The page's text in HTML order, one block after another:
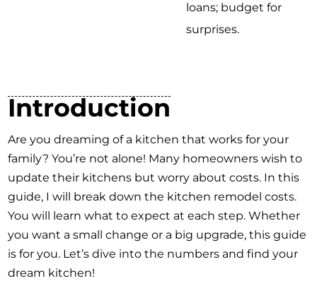
loans; budget for
surprises.
Introduction
Are you dreaming of a kitchen that works for your
family? You’re not alone! Many homeowners wish to
update their kitchens but worry about costs. In this
guide, I will break down the kitchen remodel costs.
You will learn what to expect at each step. Whether
you want a small change or a big upgrade, this guide
is for you. Let’s dive into the numbers and find your
dream kitchen!